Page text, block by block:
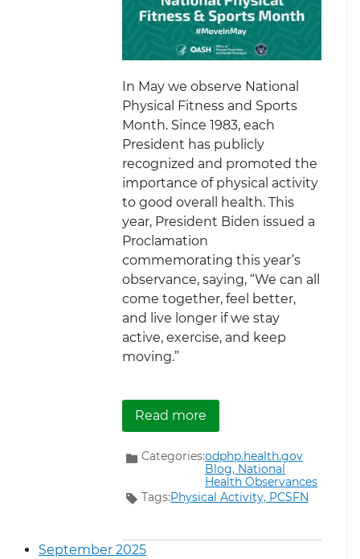
In May we observe National
Physical Fitness and Sports
Month. Since 1983, each
President has publicly
recognized and promoted the
importance of physical activity
to good overall health. This
year, President Biden issued a
Proclamation
commemorating this year’s
observance, saying, “We can all
come together, feel better,
and live longer if we stay
active, exercise, and keep
moving.”
Read moreabout Get Active to
Categories:odphp.health.gov
Blog, National
Health Observances
Tags:Physical Activity, PCSFN
September 2025